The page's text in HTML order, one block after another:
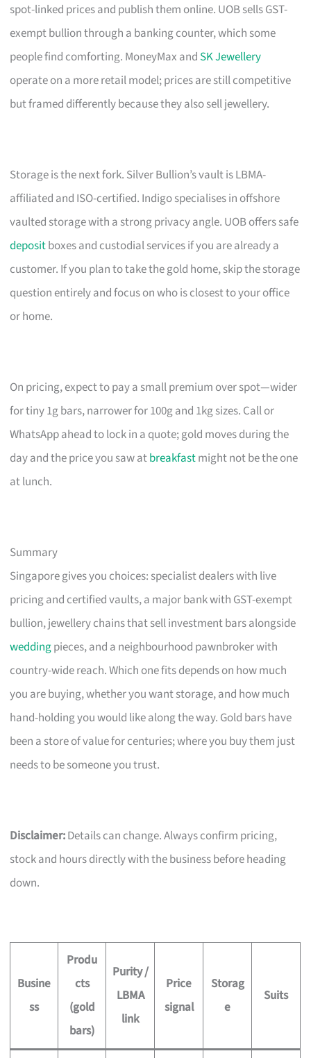
spot-linked prices and publish them online. UOB sells GST-
exempt bullion through a banking counter, which some
people find comforting. MoneyMax and SK Jewellery
operate on a more retail model; prices are still competitive
but framed differently because they also sell jewellery.
Storage is the next fork. Silver Bullion’s vault is LBMA-
affiliated and ISO-certified. Indigo specialises in offshore
vaulted storage with a strong privacy angle. UOB offers safe
depositboxes and custodial services if you are already a
customer. If you plan to take the gold home, skip the storage
question entirely and focus on who is closest to your office
or home.
On pricing, expect to pay a small premium over spot—wider
for tiny 1g bars, narrower for 100g and 1kg sizes. Call or
WhatsApp ahead to lock in a quote; gold moves during the
day and the price you saw atbreakfastmight not be the one
at lunch.
Summary
Singapore gives you choices: specialist dealers with live
pricing and certified vaults, a major bank with GST-exempt
bullion, jewellery chains that sell investment bars alongside
weddingpieces, and a neighbourhood pawnbroker with
country-wide reach. Which one fits depends on how much
you are buying, whether you want storage, and how much
hand-holding you would like along the way. Gold bars have
been a store of value for centuries; where you buy them just
needs to be someone you trust.
Disclaimer:Details can change. Always confirm pricing,
stock and hours directly with the business before heading
down.
Busine
ss
Produ
cts
(gold
bars)
Purity /
LBMA
link
Price
signal
Storag
e
Suits